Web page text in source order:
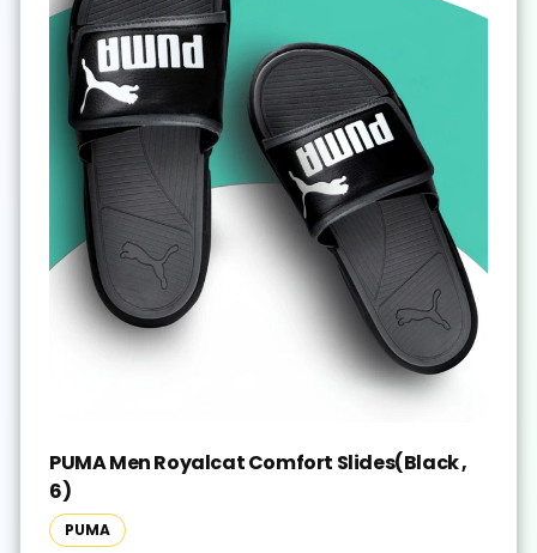
PUMA Men Royalcat Comfort Slides(Black ,
6)
PUMA